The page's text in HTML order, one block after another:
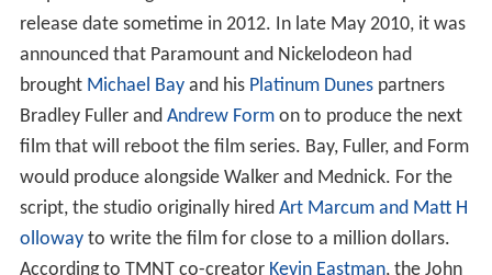
release date sometime in 2012. In late May 2010, it was
announced that Paramount and Nickelodeon had
brought Michael Bayand his Platinum Dunespartners
Bradley Fuller and Andrew Formon to produce the next
film that will reboot the film series. Bay, Fuller, and Form
would produce alongside Walker and Mednick. For the
script, the studio originally hired Art Marcum and Matt H
ollowayto write the film for close to a million dollars.
According to TMNT co-creator Kevin Eastman, the John